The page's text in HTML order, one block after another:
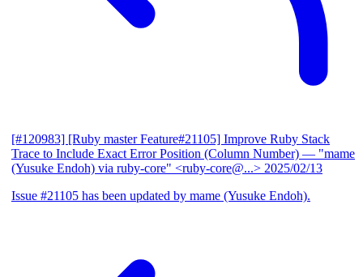
[#120983] [Ruby master Feature#21105] Improve Ruby Stack
Trace to Include Exact Error Position (Column Number) — "mame
(Yusuke Endoh) via ruby-core" <ruby-core@...> 2025/02/13
Issue #21105 has been updated by mame (Yusuke Endoh).